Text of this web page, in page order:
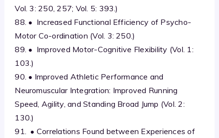
Vol. 3: 250, 257; Vol. 5: 393.)
88. • Increased Functional Efficiency of Psycho-
Motor Co-ordination (Vol. 3: 250.)
89. • Improved Motor-Cognitive Flexibility (Vol. 1:
103.)
90. • Improved Athletic Performance and
Neuromuscular Integration: Improved Running
Speed, Agility, and Standing Broad Jump (Vol. 2:
130.)
91. • Correlations Found between Experiences of